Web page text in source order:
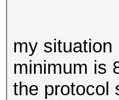
my
minimum is
the protocol